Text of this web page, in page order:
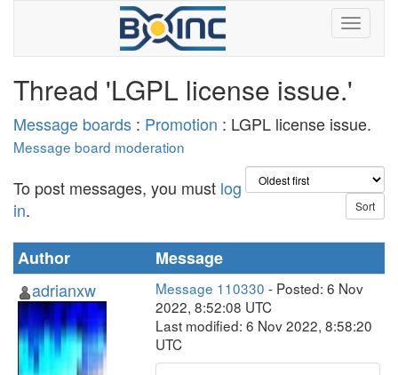
Thread 'LGPL license issue.'
Message boards : Promotion : LGPL license issue.
Message board moderation
To post messages, you must log
in.
Author
Message
adrianxw
Message 110330 - Posted: 6 Nov
2022, 8:52:08 UTC
Last modified: 6 Nov 2022, 8:58:20
UTC